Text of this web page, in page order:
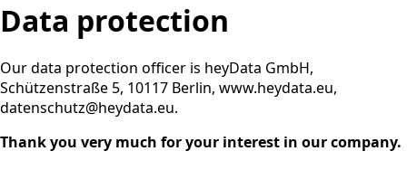
Data protection
Our data protection officer is heyData GmbH,
Schützenstraße 5, 10117 Berlin, www.heydata.eu,
datenschutz@heydata.eu.
Thank you very much for your interest in our company.